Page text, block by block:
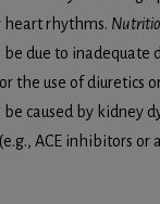
heart rhythms.
be due to inadequate
the use of diuretics
caused by kidney
ACE inhibitors or